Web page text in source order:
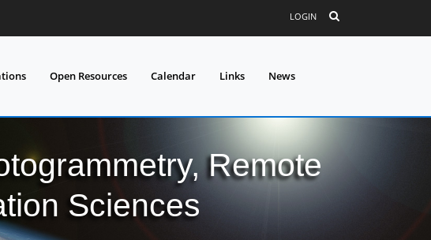
LOGIN
Open Resources Calendar Links News
Remote
Sciences